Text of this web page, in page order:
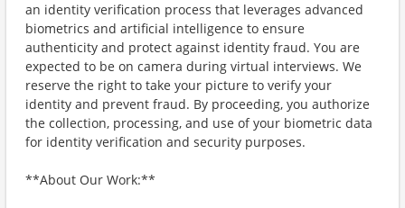
an identity verification process that leverages advanced
biometrics and artificial intelligence to ensure
authenticity and protect against identity fraud. You are
expected to be on camera during virtual interviews. We
reserve the right to take your picture to verify your
identity and prevent fraud. By proceeding, you authorize
the collection, processing, and use of your biometric data
for identity verification and security purposes.
**About Our Work:**